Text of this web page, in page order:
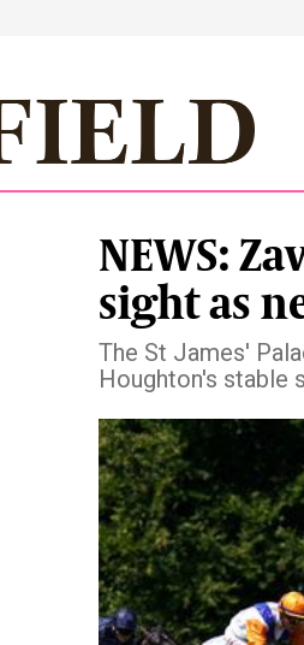
NEWS:
sight as
The St James'
Houghton's stable